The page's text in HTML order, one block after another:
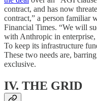
contract, and has now
contract,” a person familiar
Financial Times. “We will
with Anthropic in
To keep its infrastructure
These two needs are,
exclusive.
IV. THE GRID